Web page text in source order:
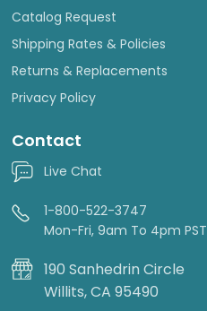
Catalog Request
Shipping Rates & Policies
Returns & Replacements
Privacy Policy
Contact
Live Chat
1-800-522-3747
Mon-Fri, 9am To 4pm PST
190 Sanhedrin Circle
Willits, CA 95490